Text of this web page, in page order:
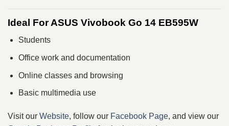
Ideal For ASUS Vivobook Go 14 EB595W
Students
Office work and documentation
Online classes and browsing
Basic multimedia use
Visit our Website, follow our Facebook Page, and view our